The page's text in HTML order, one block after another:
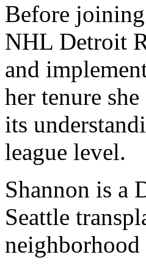
Before
NHL Detroit
and
her tenure
its
league level.
Shannon is a
Seattle